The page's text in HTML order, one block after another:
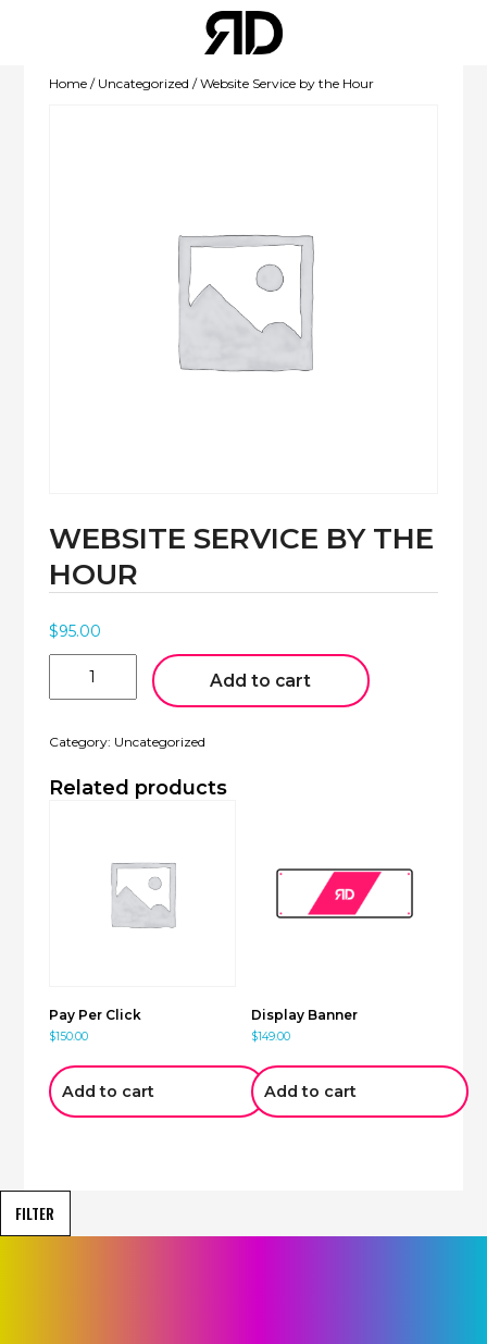
MOBILE APPS
Home/ Uncategorized / Website Service by the Hour
WEBSITE SERVICE BY THE
HOUR
$95.00
quantity
Add to cart
Category: Uncategorized
Related products
Pay Per Click
$150.00
Add to cart
Display Banner
$149.00
Add to cart
FILTER